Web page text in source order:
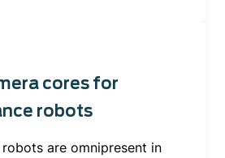
cores for
robots
robots are omnipresent in